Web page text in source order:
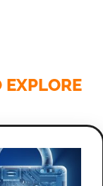
EXPLORE